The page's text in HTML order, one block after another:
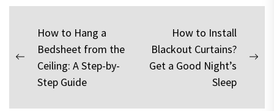
Post
navigation
Previous
post:
How to Hang a
Bedsheet from the
Ceiling: A Step-by-
Step Guide
How to Install
Blackout Curtains?
Get a Good Night’s
Sleep